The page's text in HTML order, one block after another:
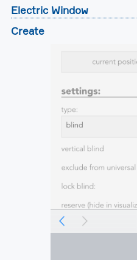
Electric Window
Create